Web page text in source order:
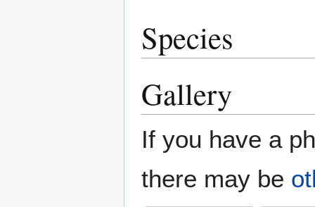
Species
Gallery
If you have a
there may be